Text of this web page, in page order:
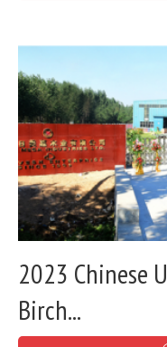
2023 Chinese
Birch...